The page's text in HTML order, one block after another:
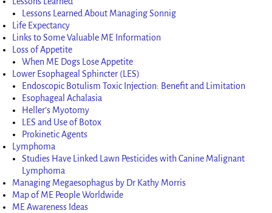
Lessons Learned About Managing Sonnig
Life Expectancy
Links to Some Valuable ME Information
Loss of Appetite
When ME Dogs Lose Appetite
Lower Esophageal Sphincter (LES)
Endoscopic Botulism Toxic Injection: Benefit and Limitation
Esophageal Achalasia
Heller’s Myotomy
LES and Use of Botox
Prokinetic Agents
Lymphoma
Studies Have Linked Lawn Pesticides with Canine Malignant
Lymphoma
Managing Megaesophagus by Dr Kathy Morris
Map of ME People Worldwide
ME Awareness Ideas